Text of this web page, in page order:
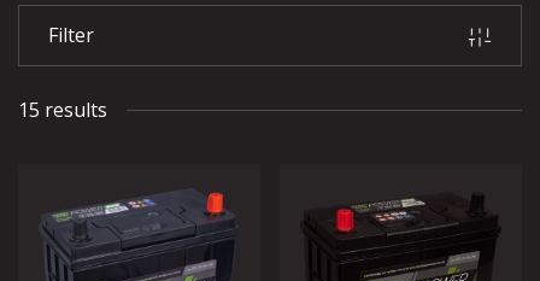
Filter
15 results